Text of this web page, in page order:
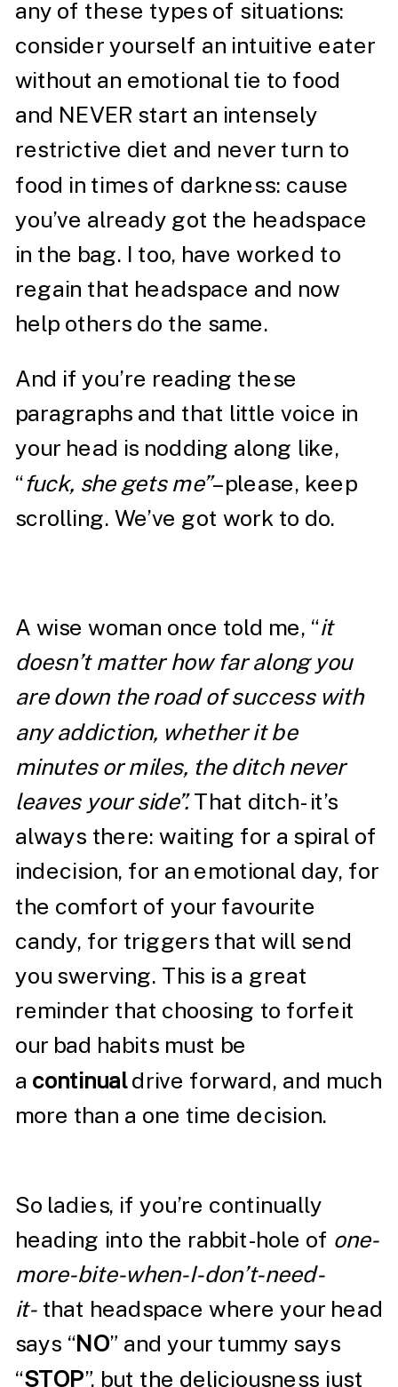
any of these types of situations:
consider yourself an intuitive eater
without an emotional tie to food
and NEVER start an intensely
restrictive diet and never turn to
food in times of darkness: cause
you’ve already got the headspace
in the bag. I too, have worked to
regain that headspace and now
help others do the same.
And if you’re reading these
paragraphs and that little voice in
your head is nodding along like,
“fuck, she gets me”– please, keep
scrolling. We’ve got work to do.
A wise woman once told me, “it
doesn’t matter how far along you
are down the road of success with
any addiction, whether it be
minutes or miles, the ditch never
leaves your side”.That ditch- it’s
always there: waiting for a spiral of
indecision, for an emotional day, for
the comfort of your favourite
candy, for triggers that will send
you swerving. This is a great
reminder that choosing to forfeit
our bad habits must be
a continualdrive forward, and much
more than a one time decision.
So ladies, if you’re continually
heading into the rabbit-hole of one-
more-bite-when-I-don’t-need-
it- that headspace where your head
says “NO” and your tummy says
“STOP”, but the deliciousness just